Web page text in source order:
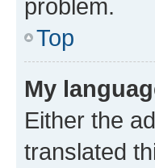
problem.
Top
My
Either the
translated